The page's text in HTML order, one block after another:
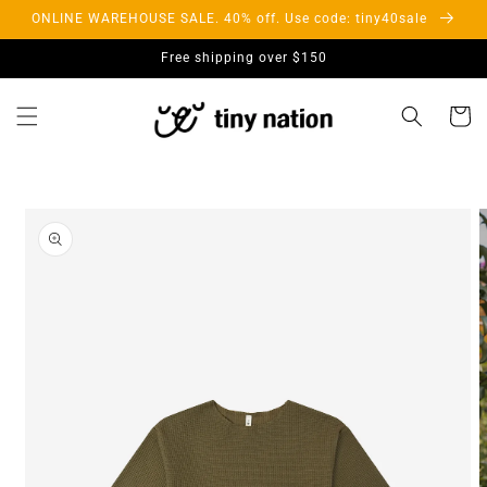
Skip to
ONLINE WAREHOUSE SALE. 40% off. Use code: tiny40sale
Free shipping over $150
Cart
product
information